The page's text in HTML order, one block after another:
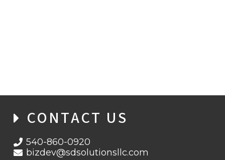
CONTACT US
540-860-0920
bizdev@sdsolutionsllc.com